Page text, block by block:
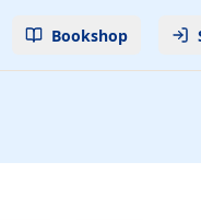
Bookshop